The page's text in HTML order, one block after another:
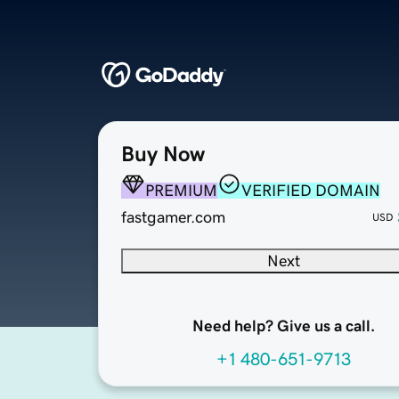
Buy Now
PREMIUM
VERIFIED DOMAIN
fastgamer.com
USD
Next
Need help? Give us a call.
+1 480-651-9713